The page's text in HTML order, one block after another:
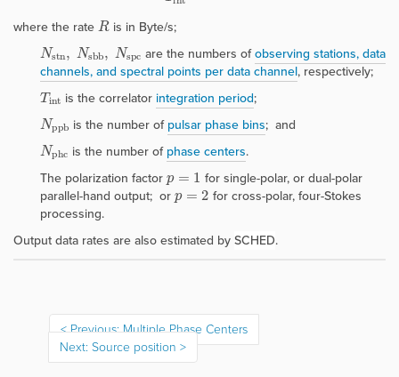
where the rate
R
is in Byte/s;
Ns Ns Ns
are the numbers ofobserving stations, data
channels,and spectral points per data channel, respectively;
Tint
is the correlator integration period;
Np
is the number ofpulsar phase bins; and
Nph
is the number ofphase centers.
The polarization factor
p=1
for single-polar, or dual-polar
parallel-hand output; or
p= 2
for cross-polar, four-Stokes
processing.
Output data rates are also estimated bySCHED.
Previous: Multiple Phase Centers
Next: Source position